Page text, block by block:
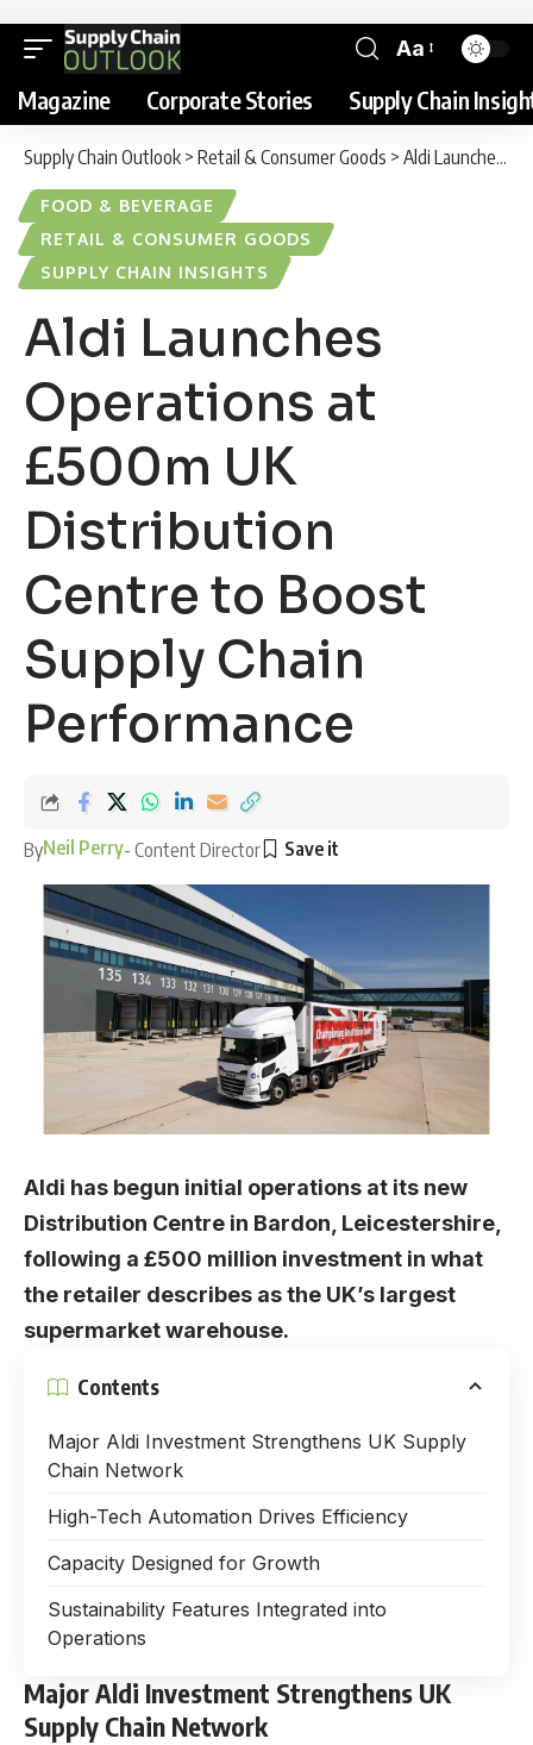
Aa
Magazine Corporate Stories Supply Chain
Supply Chain Outlook > Retail & Consumer Goods > Aldi Launches Operations at £500m UK Distribution Centre to Boost Supply Chain Performance
FOOD & BEVERAGE
RETAIL & CONSUMER GOODS
SUPPLY CHAIN INSIGHTS
Aldi Launches
Operations at
£500m UK
Distribution
Centre to Boost
Supply Chain
Performance
ByNeil Perry- Content Director
Aldi has begun initial operations at its new
Distribution Centre in Bardon, Leicestershire,
following a £500 million investment in what
the retailer describes as the UK’s largest
supermarket warehouse.
Contents
Major Aldi Investment Strengthens UK Supply
Chain Network
High-Tech Automation Drives Efficiency
Capacity Designed for Growth
Sustainability Features Integrated into
Operations
Major Aldi Investment Strengthens UK
Supply Chain Network